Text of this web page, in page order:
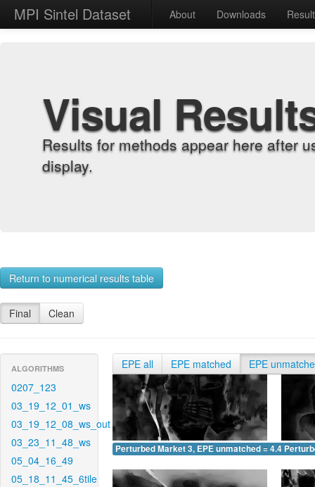
MPI Sintel Dataset About Downloads
Visual
Results for methods appear here after
display.
Return to numerical results table
Final Clean
ALGORITHMS
0207_123
03_19_12_01_ws
03_19_12_08_ws_out
03_23_11_48_ws
05_04_16_49
05_18_11_45_6tile
EPE all EPE matched EPE
Perturbed Market 3, EPE unmatched = 4.419